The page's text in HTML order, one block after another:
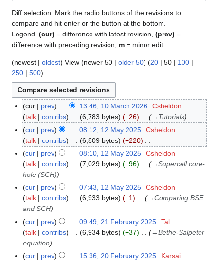
Diff selection: Mark the radio buttons of the revisions to
compare and hit enter or the button at the bottom.
Legend: (cur) = difference with latest revision, (prev) =
difference with preceding revision, m = minor edit.
(newest | oldest) View (newer 50 | older 50) (20 | 50 | 100 |
250 | 500)
1
M
cur prev 13:46, 10 March 2026
Csheldon
talk
contribs 6,783 bytes −26 → Tutorials
1
M
cur prev 08:12, 12 May 2025
Csheldon
talk
contribs 6,809 bytes
−220
N
o
e
t
u
m
m
a
cur prev 08:10, 12 May 2025
Csheldon
talk
contribs 7,029 bytes +96 →Supercell core-
hole (SCH)
cur
prev 07:43, 12 May 2025
Csheldon
talk
contribs 6,933 bytes −1 →Comparing BSE
and SCH
2
e
cur prev 09:49, 21 February 2025
Tal
talk
contribs 6,934 bytes +37 →Bethe-Salpeter
equation
2
cur prev 15:36, 20 February 2025
Karsai